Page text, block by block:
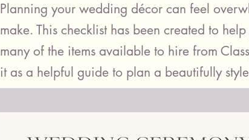
Planning your wedding décor can feel
make. This checklist has been created to
many of the items available to hire from
it as a helpful guide to plan a beautifully